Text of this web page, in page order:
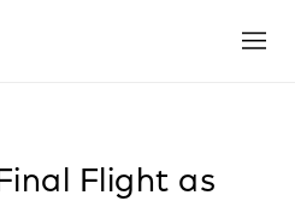
Flight as